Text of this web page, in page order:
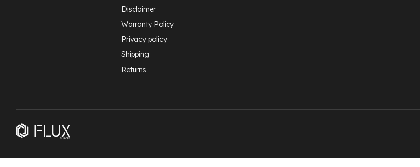
Disclaimer
Warranty Policy
Privacy policy
Shipping
Returns